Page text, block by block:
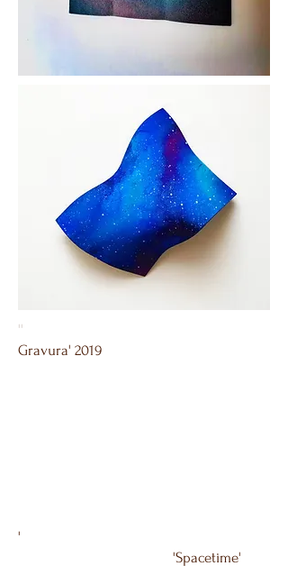
''
Gravura' 2019
'
'Spacetime'